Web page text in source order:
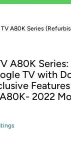
shipping for
on Woot! orders
on Shirt.Woot
required. See
Amazon or try a
A80K Series
A80K Series:
TV with
2022
s